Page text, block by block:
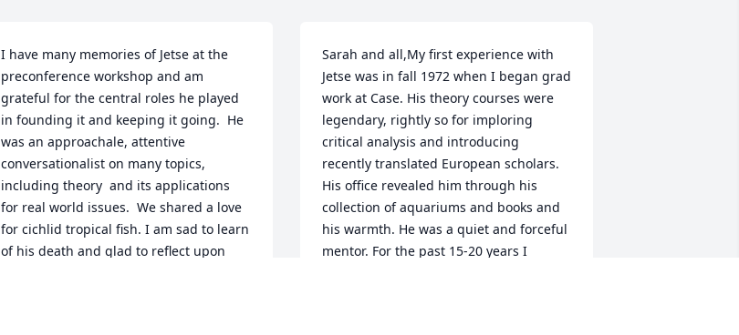
I have many memories of Jetse at the
preconference workshop and am
grateful for the central roles he played
in founding it and keeping it going.  He
was an approachale, attentive
conversationalist on many topics,
including theory  and its applications
for real world issues.  We shared a love
for cichlid tropical fish. I am sad to learn
of his death and glad to reflect upon
Sarah and all,My first experience with
Jetse was in fall 1972 when I began grad
work at Case. His theory courses were
legendary, rightly so for imploring
critical analysis and introducing
recently translated European scholars.
His office revealed him through his
collection of aquariums and books and
his warmth. He was a quiet and forceful
mentor. For the past 15-20 years I